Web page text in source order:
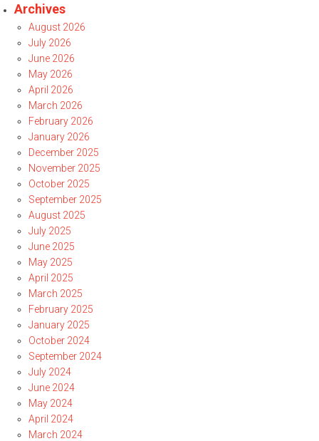
Archives
August 2026
July 2026
June 2026
May 2026
April 2026
March 2026
February 2026
January 2026
December 2025
November 2025
October 2025
September 2025
August 2025
July 2025
June 2025
May 2025
April 2025
March 2025
February 2025
January 2025
October 2024
September 2024
July 2024
June 2024
May 2024
April 2024
March 2024